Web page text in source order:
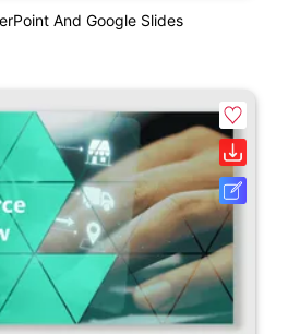
And Google Slides